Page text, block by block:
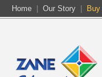
Home Our Story